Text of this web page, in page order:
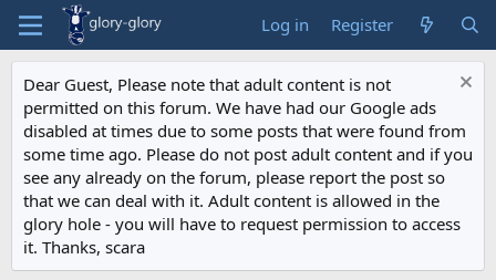
Log in Register
Dear Guest, Please note that adult content is not
permitted on this forum. We have had our Google ads
disabled at times due to some posts that were found from
some time ago. Please do not post adult content and if you
see any already on the forum, please report the post so
that we can deal with it. Adult content is allowed in the
glory hole - you will have to request permission to access
it. Thanks, scara